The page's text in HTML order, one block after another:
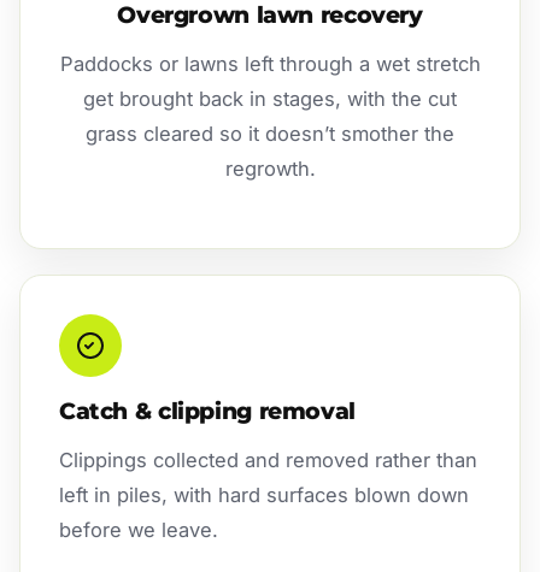
Overgrown lawn recovery
Paddocks or lawns left through a wet stretch
get brought back in stages, with the cut
grass cleared so it doesn’t smother the
regrowth.
Catch & clipping removal
Clippings collected and removed rather than
left in piles, with hard surfaces blown down
before we leave.